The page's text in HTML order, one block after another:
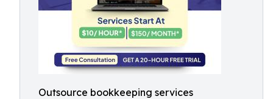
Outsource bookkeeping services